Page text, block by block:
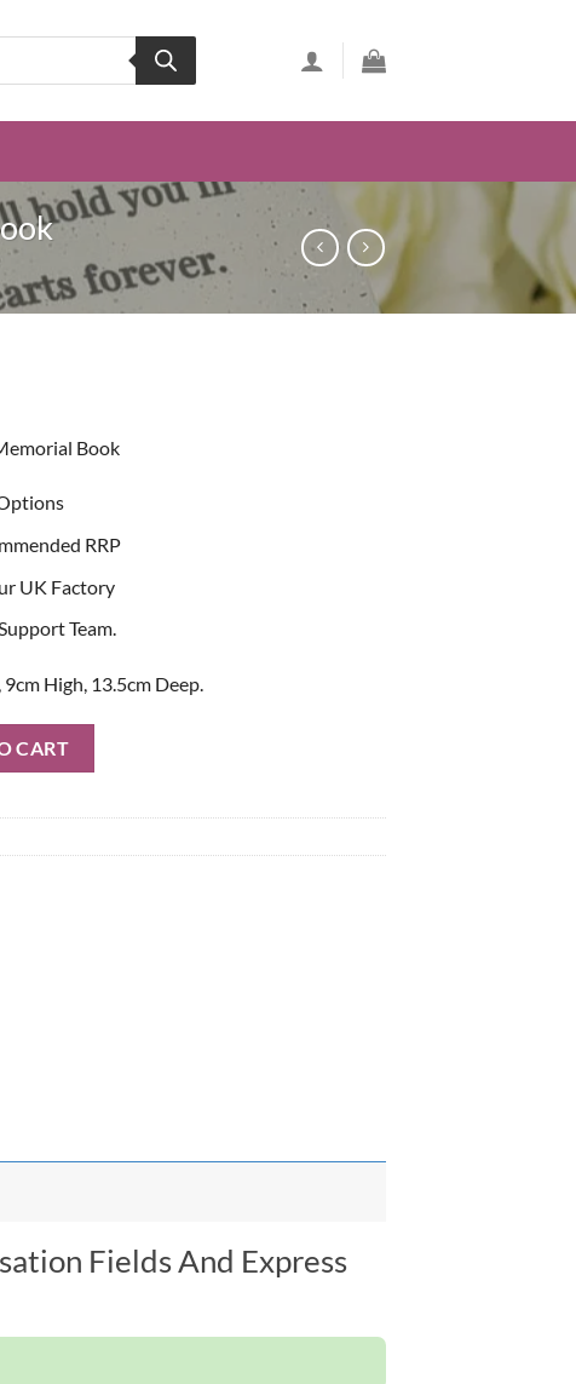
Book
RRP
UK Factory
Team.
High, 13.5cm Deep.
CART
Fields And Express